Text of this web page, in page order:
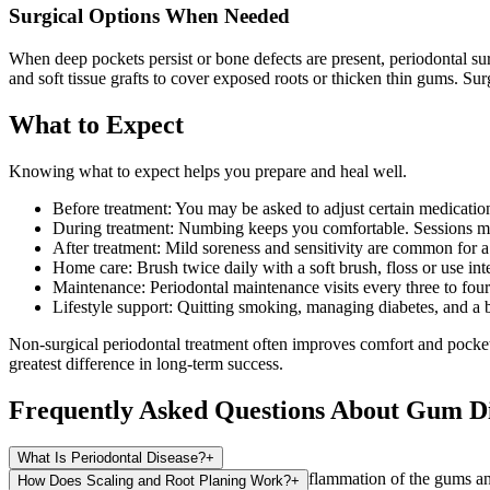
Surgical Options When Needed
When deep pockets persist or bone defects are present, periodontal
and soft tissue grafts to cover exposed roots or thicken thin gums.
What to Expect
Knowing what to expect helps you prepare and heal well.
Before treatment: You may be asked to adjust certain
During treatment: Numbing keeps you comfortable. Sessions
After treatment: Mild soreness and sensitivity are common
Home care: Brush twice daily with a soft brush, floss or use
Maintenance: Periodontal maintenance visits every three to
Lifestyle support: Quitting smoking, managing diabetes, and a
Non-surgical periodontal treatment often improves comfort and
greatest difference in long-term success.
Frequently Asked Questions About Gum
What Is Periodontal Disease?+
Periodontal disease is an infection-driven inflammation of the
How Does Scaling and Root Planing Work?+